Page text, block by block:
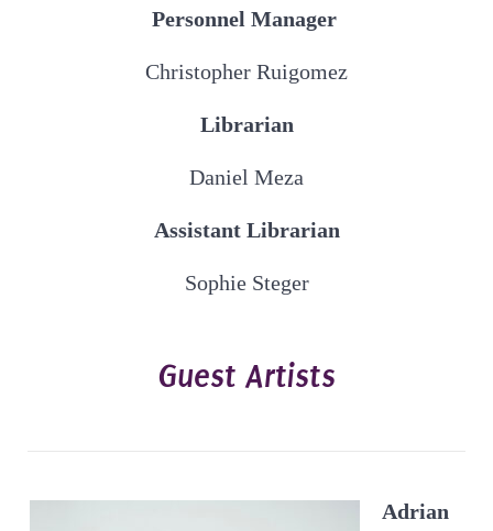
Personnel Manager
Christopher Ruigomez
Librarian
Daniel Meza
Assistant Librarian
Sophie Steger
Guest Artists
Adrian